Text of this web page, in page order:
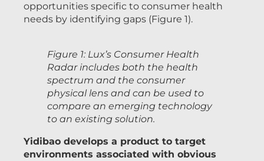
opportunities specific to consumer health
needs by identifying gaps (Figure 1).
Figure 1: Lux’s Consumer Health
Radar includes both the health
spectrum and the consumer
physical lens and can be used to
compare an emerging technology
to an existing solution.
Yidibao develops a product to target
environments associated with obvious